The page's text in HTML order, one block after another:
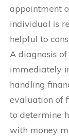
appointment
individual is
helpful to
A diagnosis
immediately
handling
evaluation of
to determine
with money